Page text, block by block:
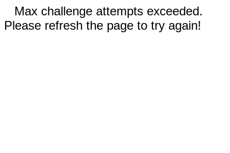
Max challenge attempts exceeded.
Please refresh the page to try again!